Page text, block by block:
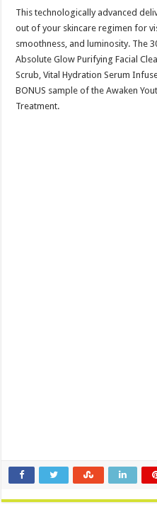
This technologically advanced
out of your skincare regimen for
smoothness, and luminosity. The
Absolute Glow Purifying Facial
Scrub, Vital Hydration Serum
BONUS sample of the Awaken
Treatment.